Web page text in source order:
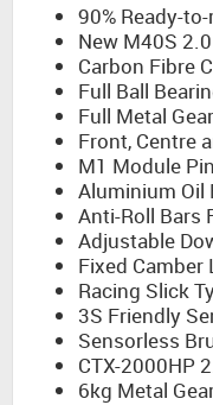
90% Ready-
New M40S
Carbon Fibre
Full Ball
Full Metal
Front, Centre
M1 Module
Aluminium Oil
Anti-Roll Bars
Adjustable
Fixed Camber
Racing Slick
3S Friendly
Sensorless
CTX-2000HP
6kg Metal